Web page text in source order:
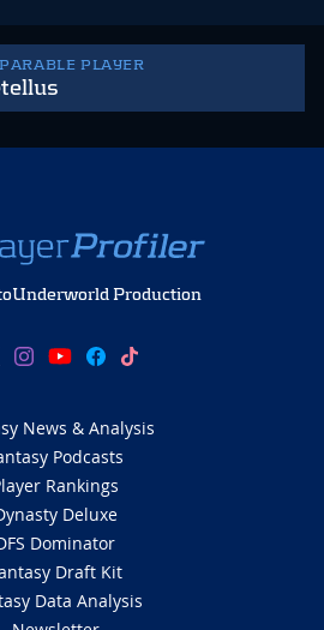
PLAYER
Production
News & Analysis
Podcasts
Rankings
Deluxe
Dominator
Draft Kit
Data Analysis